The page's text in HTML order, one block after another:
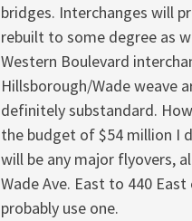
bridges. Interchanges will
rebuilt to some degree as
Western Boulevard
Hillsborough/Wade weave
definitely substandard.
the budget of $54 million I
will be any major flyovers,
Wade Ave. East to 440 East
probably use one.